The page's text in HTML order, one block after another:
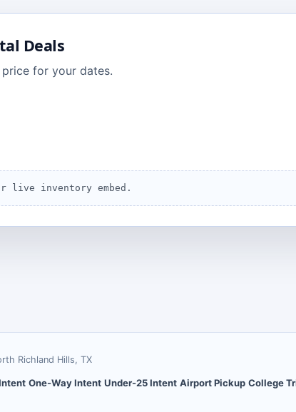
Deals
for your dates.
live inventory embed.
Richland Hills, TX
One-Way Intent Under-25 Intent Airport Pickup College